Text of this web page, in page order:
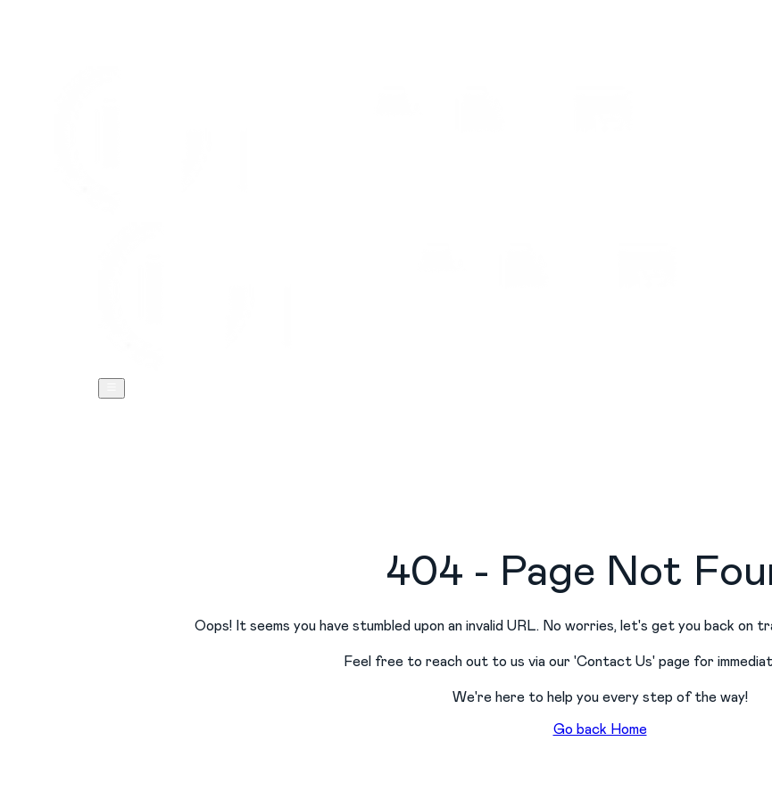
404 - Page Not
Oops! It seems you have stumbled upon an invalid URL. No worries, let's get you back on
Feel free to reach out to us via our 'Contact Us' page for
We're here to help you every step of the way!
Go back Home